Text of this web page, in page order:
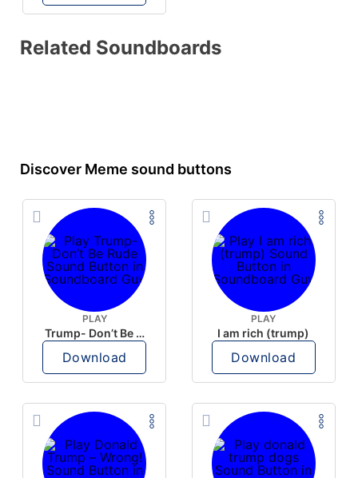
Related Soundboards
Discover Meme sound buttons
PLAY
Trump- Don’t Be Rude
Download
PLAY
I am rich (trump)
Download